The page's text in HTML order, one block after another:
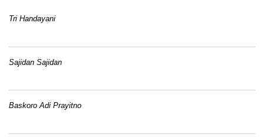
Tri Handayani
Sajidan Sajidan
Baskoro Adi Prayitno